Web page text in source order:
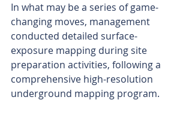
In what may be a series of game-
changing moves, management
conducted detailed surface-
exposure mapping during site
preparation activities, following a
comprehensive high-resolution
underground mapping program.